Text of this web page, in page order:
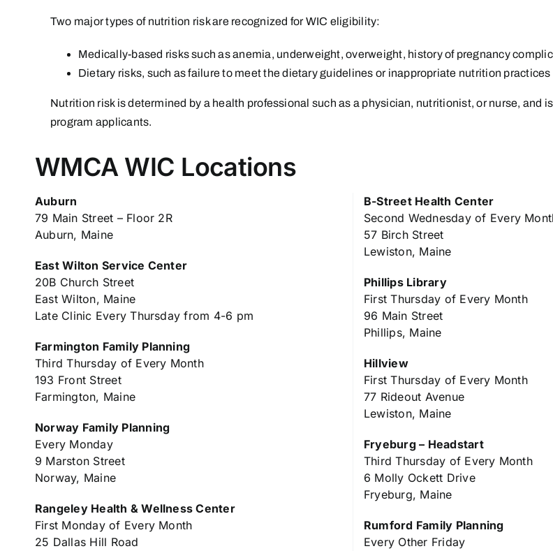
Two major types of nutrition risk are recognized for WIC eligibility:
Medically-based risks such as anemia, underweight, overweight, history of pregnancy
Dietary risks, such as failure to meet the dietary guidelines or inappropriate nutrition practices
Nutrition risk is determined by a health professional such as a physician, nutritionist, or nurse, and
program applicants.
WMCA WIC Locations
Auburn
79 Main Street – Floor 2R
Auburn, Maine
East Wilton Service Center
20B Church Street
East Wilton, Maine
Late Clinic Every Thursday from 4-6 pm
Farmington Family Planning
Third Thursday of Every Month
193 Front Street
Farmington, Maine
Norway Family Planning
Every Monday
9 Marston Street
Norway, Maine
Rangeley Health & Wellness Center
First Monday of Every Month
25 Dallas Hill Road
B-Street Health Center
Second Wednesday of Every
57 Birch Street
Lewiston, Maine
Phillips Library
First Thursday of Every Month
96 Main Street
Phillips, Maine
Hillview
First Thursday of Every Month
77 Rideout Avenue
Lewiston, Maine
Fryeburg – Headstart
Third Thursday of Every Month
6 Molly Ockett Drive
Fryeburg, Maine
Rumford Family Planning
Every Other Friday